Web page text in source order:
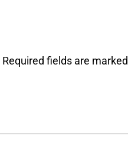
Required fields are marked